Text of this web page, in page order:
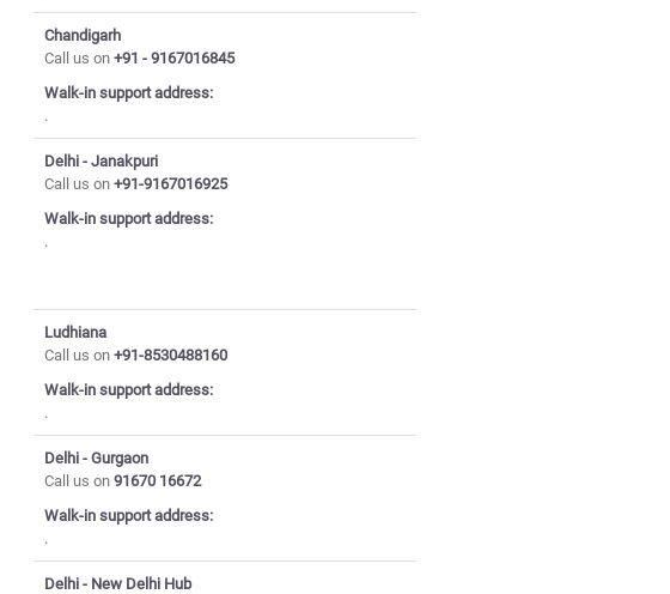
Chandigarh
Call us on +91 - 9167016845
Walk-in support address:
.
Delhi - Janakpuri
Call us on +91-9167016925
Walk-in support address:
.
Ludhiana
Call us on +91-8530488160
Walk-in support address:
.
Delhi - Gurgaon
Call us on 91670 16672
Walk-in support address:
.
Delhi - New Delhi Hub